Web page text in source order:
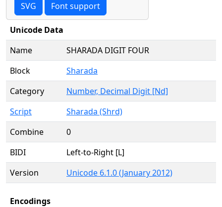
SVG Font support
Unicode Data
Name
SHARADA DIGIT FOUR
Block
Sharada
Category
Number, Decimal Digit [Nd]
Script
Sharada (Shrd)
Combine
0
BIDI
Left-to-Right [L]
Version
Unicode 6.1.0 (January 2012)
Encodings